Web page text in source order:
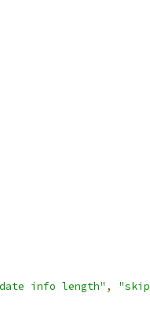
info length" ,